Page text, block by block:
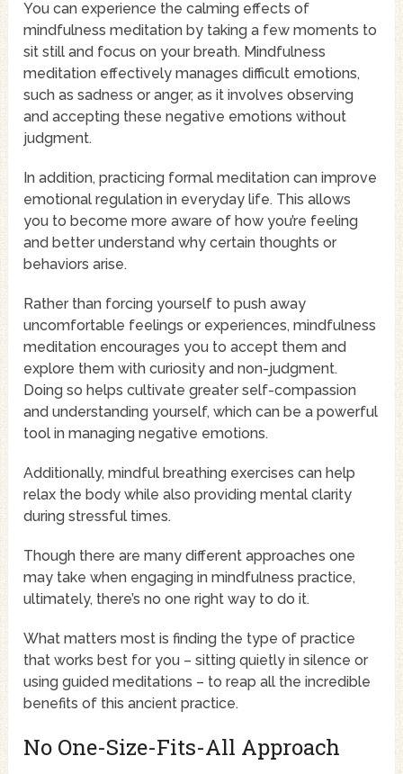
You can experience the calming effects of
mindfulness meditation by taking a few moments to
sit still and focus on your breath. Mindfulness
meditation effectively manages difficult emotions,
such as sadness or anger, as it involves observing
and accepting these negative emotions without
judgment.
In addition, practicing formal meditation can improve
emotional regulation in everyday life. This allows
you to become more aware of how you’re feeling
and better understand why certain thoughts or
behaviors arise.
Rather than forcing yourself to push away
uncomfortable feelings or experiences, mindfulness
meditation encourages you to accept them and
explore them with curiosity and non-judgment.
Doing so helps cultivate greater self-compassion
and understanding yourself, which can be a powerful
tool in managing negative emotions.
Additionally, mindful breathing exercises can help
relax the body while also providing mental clarity
during stressful times.
Though there are many different approaches one
may take when engaging in mindfulness practice,
ultimately, there’s no one right way to do it.
What matters most is finding the type of practice
that works best for you – sitting quietly in silence or
using guided meditations – to reap all the incredible
benefits of this ancient practice.
No One-Size-Fits-All Approach